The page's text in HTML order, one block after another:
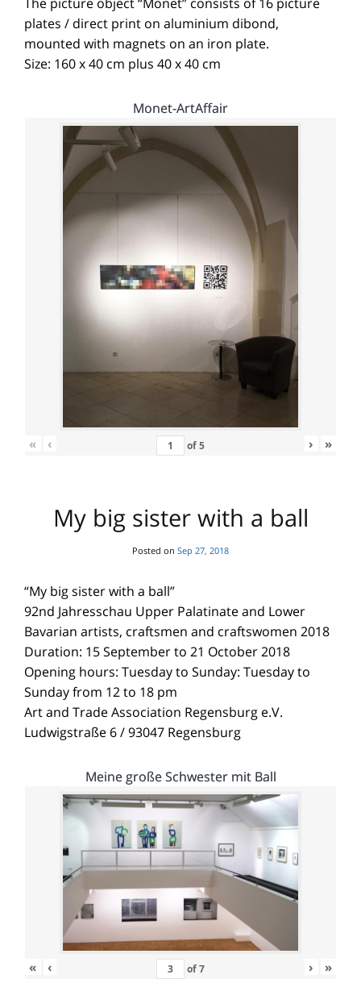
plates / direct print on aluminium dibond,
mounted with magnets on an iron plate.
Size: 160 x 40 cm plus 40 x 40 cm
Monet-ArtAffair
« ‹ of5 › »
My big sister with a ball
Posted on Sep 27, 2018
“My big sister with a ball”
92nd Jahresschau Upper Palatinate and Lower
Bavarian artists, craftsmen and craftswomen 2018
Duration: 15 September to 21 October 2018
Opening hours: Tuesday to Sunday: Tuesday to
Sunday from 12 to 18 pm
Art and Trade Association Regensburg e.V.
Ludwigstraße 6 / 93047 Regensburg
Meine große Schwester mit Ball
« ‹ of7 › »